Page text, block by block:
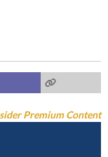
Premium Content